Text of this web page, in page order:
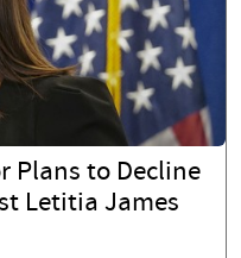
Plans to Decline
Letitia James